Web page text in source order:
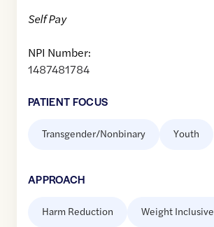
Self Pay
NPI Number:
1487481784
PATIENT FOCUS
Transgender/Nonbinary Youth
APPROACH
Harm Reduction Weight Inclusive